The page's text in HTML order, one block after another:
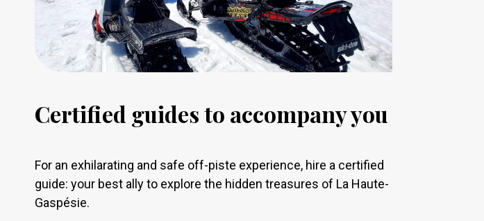
Certified guides to accompany you
For an exhilarating and safe off-piste experience, hire a certified
guide: your best ally to explore the hidden treasures of La Haute-
Gaspésie.